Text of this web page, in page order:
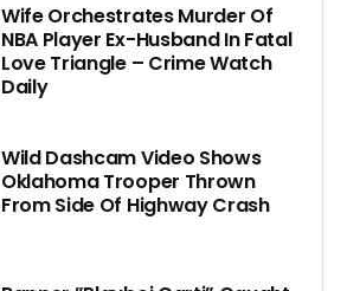
Wife Orchestrates Murder Of
NBA Player Ex-Husband In Fatal
Love Triangle – Crime Watch
Daily
Wild Dashcam Video Shows
Oklahoma Trooper Thrown
From Side Of Highway Crash